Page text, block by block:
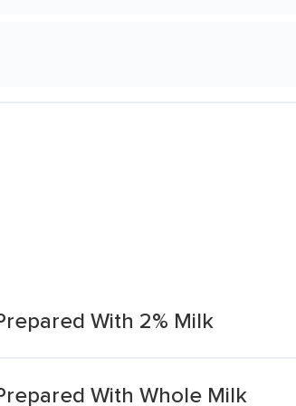
With 2% Milk
With Whole Milk